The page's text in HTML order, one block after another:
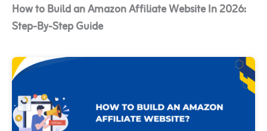
How to Build an Amazon Affiliate Website In 2026:
Step-By-Step Guide